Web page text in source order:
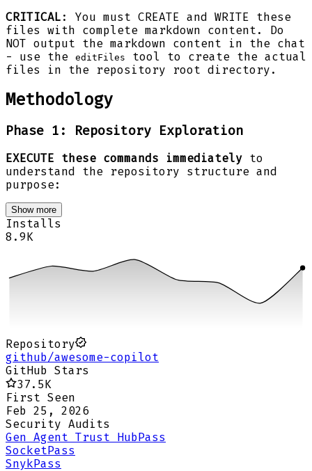
CRITICAL : You must CREATE and WRITE these
files with complete markdown content. Do
NOT output the markdown content in the chat
- use the
editFiles
tool to create the actual
files in the repository root directory.
Methodology
Phase 1: Repository Exploration
EXECUTE these commands immediately to
understand the repository structure and
purpose:
Show more
Installs
8.9K
Repository
github/awesome-copilot
GitHub Stars
37.5K
First Seen
Feb 25, 2026
Security Audits
Gen Agent Trust HubPass
SocketPass
SnykPass